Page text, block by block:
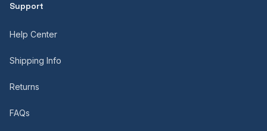
Support
Help Center
Shipping Info
Returns
FAQs